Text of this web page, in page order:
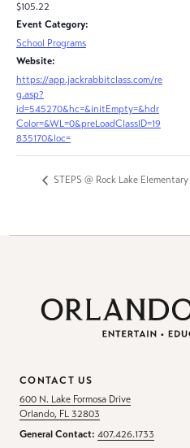
$105.22
Event Category:
School Programs
Website:
https://app.jackrabbitclass.com/re
g.asp?
id=545270&hc=&initEmpty=&hdr
Color=&WL=0&preLoadClassID=19
835170&loc=
STEPS @ Rock Lake Elementary
CONTACT US
600 N. Lake Formosa Drive
Orlando, FL 32803
General Contact: 407.426.1733